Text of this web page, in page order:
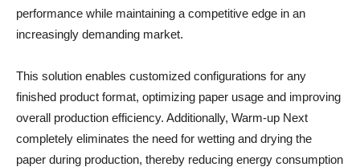
performance while maintaining a competitive edge in an
increasingly demanding market.
This solution enables customized configurations for any
finished product format, optimizing paper usage and improving
overall production efficiency. Additionally, Warm-up Next
completely eliminates the need for wetting and drying the
paper during production, thereby reducing energy consumption